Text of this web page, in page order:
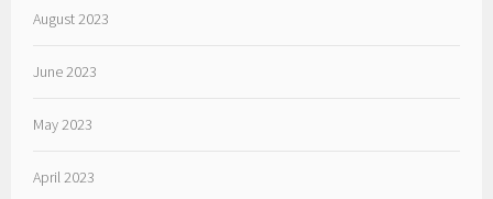
August 2023
June 2023
May 2023
April 2023